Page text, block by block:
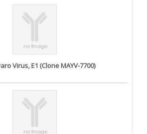
Virus, E1 (Clone MAYV-7700)